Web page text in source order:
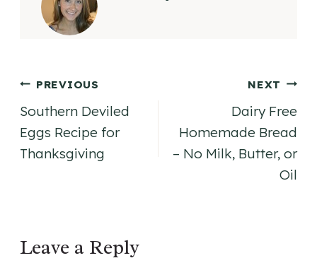
Post
navigation
PREVIOUS
Southern Deviled
Eggs Recipe for
Thanksgiving
NEXT
Dairy Free
Homemade Bread
– No Milk, Butter, or
Oil
Leave a Reply